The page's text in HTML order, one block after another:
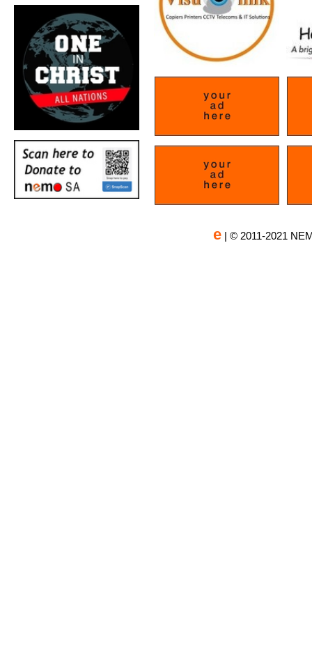
e | © 2011-2021